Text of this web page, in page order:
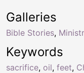
Keywords
sacrifice, oil, feet,
Galleries
Bible Stories,